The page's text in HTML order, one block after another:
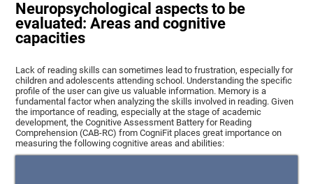
Neuropsychological aspects to be
evaluated: Areas and cognitive
capacities
Lack of reading skills can sometimes lead to frustration, especially for
children and adolescents attending school. Understanding the specific
profile of the user can give us valuable information. Memory is a
fundamental factor when analyzing the skills involved in reading. Given
the importance of reading, especially at the stage of academic
development, the Cognitive Assessment Battery for Reading
Comprehension (CAB-RC) from CogniFit places great importance on
measuring the following cognitive areas and abilities: